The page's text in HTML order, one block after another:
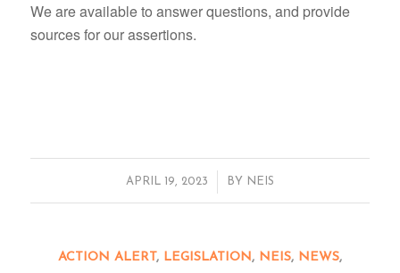
We are available to answer questions, and provide
sources for our assertions.
APRIL 19, 2023
/ BY NEIS
ACTION ALERT, LEGISLATION, NEIS, NEWS,